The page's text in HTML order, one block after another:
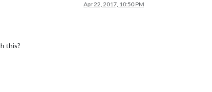
Apr 22, 2017, 10:50 PM
this?